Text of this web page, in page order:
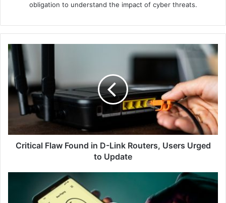
obligation to understand the impact of cyber threats.
Critical
Flaw
Found
in
Link
Routers,
Urged
Critical Flaw Found in D-Link Routers, Users Urged
to Update